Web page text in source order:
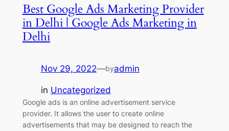
Best Google Ads Marketing Provider
in Delhi | Google Ads Marketing in
Delhi
Nov 29, 2022—byadmin
in Uncategorized
Google ads is an online advertisement service
provider. It allows the user to create online
advertisements that may be designed to reach the